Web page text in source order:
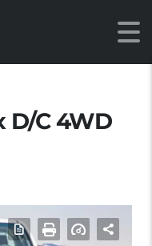
D/C 4WD